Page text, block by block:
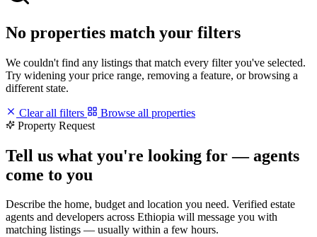
No properties match your filters
We couldn't find any listings that match every filter you've selected.
Try widening your price range, removing a feature, or browsing a
different state.
Clear all filters
Browse all properties
Property Request
Tell us what you're looking for — agents
come to you
Describe the home, budget and location you need. Verified estate
agents and developers across Ethiopia will message you with
matching listings — usually within a few hours.